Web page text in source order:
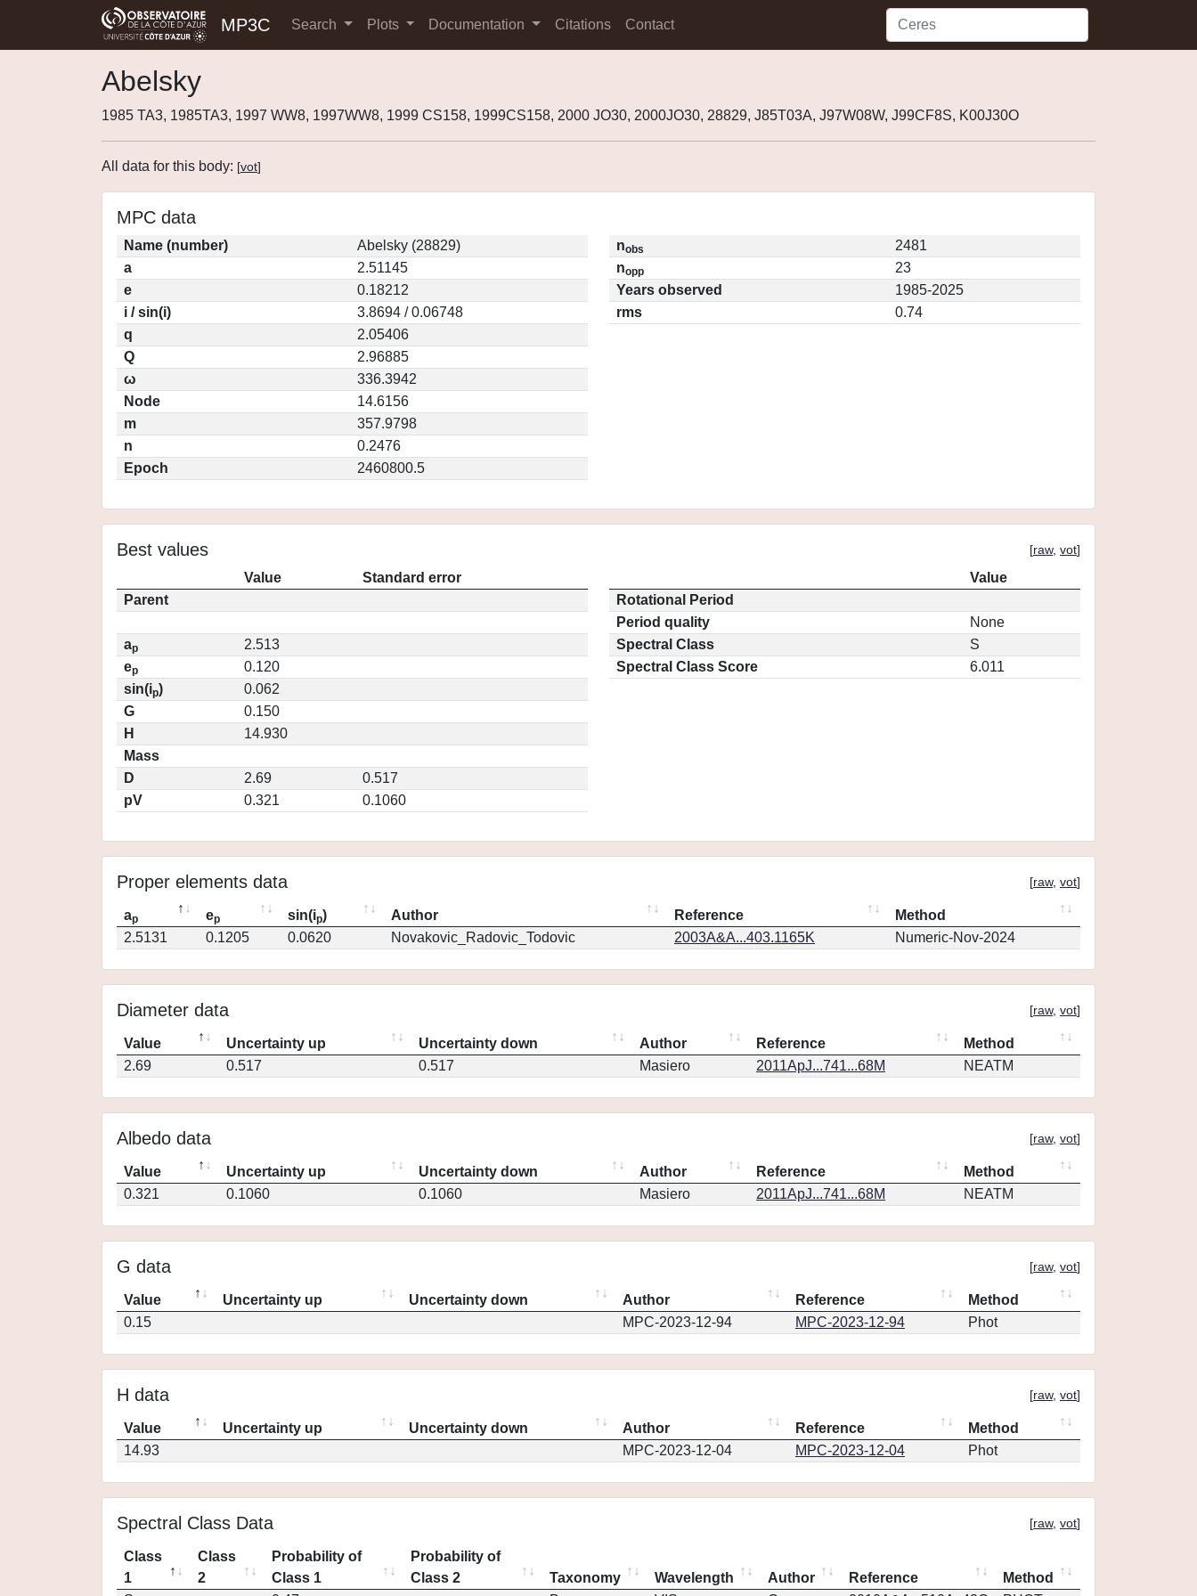
MP3C Search Plots Documentation Citations Contact
Abelsky
1985 TA3, 1985TA3, 1997 WW8, 1997WW8, 1999 CS158, 1999CS158, 2000 JO30, 2000JO30, 28829, J85T03A, J97W08W, J99CF8S, K00J30O
All data for this body: [vot]
MPC data
Name (number)
Abelsky (28829)
a
2.51145
e
0.18212
i / sin(i)
3.8694 / 0.06748
q
2.05406
Q
2.96885
ω
336.3942
Node
14.6156
m
357.9798
n
0.2476
Epoch
2460800.5
nobs
2481
nopp
23
Years observed
1985-2025
rms
0.74
Best values [raw, vot]
Value
Standard error
Parent
ap
2.513
ep
0.120
sin(ip)
0.062
G
0.150
H
14.930
Mass
D
2.69
0.517
pV
0.321 0.1060
Value
Rotational Period
Period quality
None
Spectral Class
S
Spectral Class Score
6.011
Proper elements data [raw, vot]
ap ep sin(ip) Author Reference
Method
2.5131
0.1205 0.0620 Novakovic_Radovic_Todovic 2003A&A...403.1165K Numeric-Nov-2024
Diameter data [raw, vot]
Value Uncertainty up Uncertainty down Author Reference
Method
2.69
0.517 0.517 Masiero 2011ApJ...741...68M NEATM
Albedo data [raw, vot]
Value Uncertainty up Uncertainty down Author Reference
Method
0.321
0.1060 0.1060 Masiero 2011ApJ...741...68M NEATM
G data [raw, vot]
Value Uncertainty up Uncertainty down Author Reference
Method
0.15
MPC-2023-12-94 MPC-2023-12-94 Phot
H data [raw, vot]
Value Uncertainty up Uncertainty down Author Reference
Method
14.93
MPC-2023-12-04 MPC-2023-12-04 Phot
Spectral Class Data [raw, vot]
Class
1
Class
2
Probability of
Class 1
Probability of
Class 2
Taxonomy Wavelength Author Reference
Method